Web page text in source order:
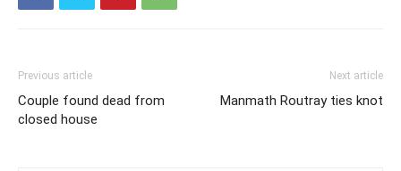
Previous article
Couple found dead from
closed house
Next article
Manmath Routray ties knot